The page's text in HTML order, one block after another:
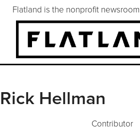
Flatland is the nonprofit
Rick Hellman
Contributor